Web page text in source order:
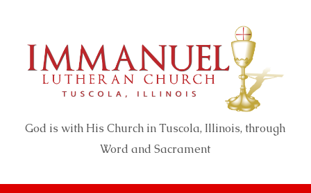
God is with His Church in Tuscola, Illinois, through
Word and Sacrament